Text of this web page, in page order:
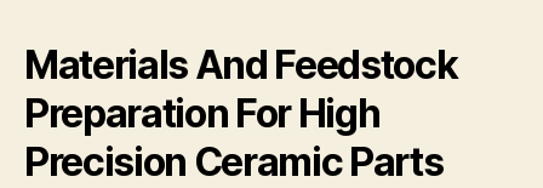
Materials And Feedstock
Preparation For High
Precision Ceramic Parts